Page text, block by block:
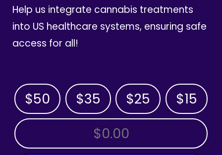
Help us integrate cannabis treatments
into US healthcare systems, ensuring safe
access for all!
$50 $35 $25 $15
OTHER AMOUNT